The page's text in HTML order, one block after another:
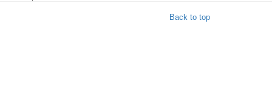
Back to top